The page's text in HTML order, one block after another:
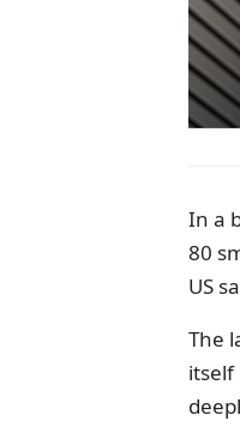
In a
80
US
The
itself